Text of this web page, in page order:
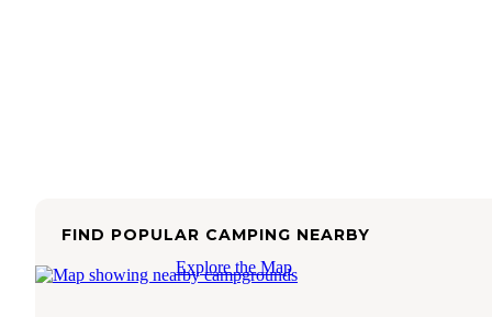
FIND POPULAR CAMPING NEARBY
Explore the Map